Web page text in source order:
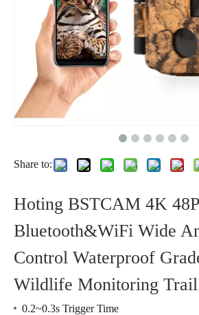
Share to:
Hoting BSTCAM 4K
Bluetooth&WiFi Wide
Control Waterproof
Wildlife Monitoring Trail
0.2~0.3s Trigger Time